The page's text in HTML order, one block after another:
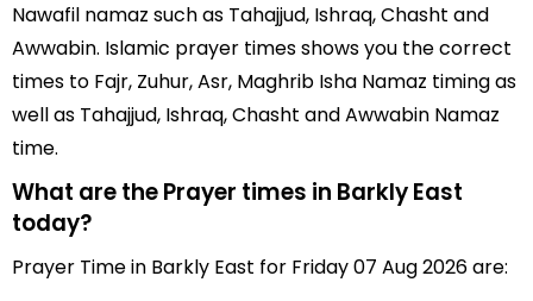
Nawafil namaz such as Tahajjud, Ishraq, Chasht and
Awwabin. Islamic prayer times shows you the correct
times to Fajr, Zuhur, Asr, Maghrib Isha Namaz timing as
well as Tahajjud, Ishraq, Chasht and Awwabin Namaz
time.
What are the Prayer times in Barkly East
today?
Prayer Time in Barkly East for Friday 07 Aug 2026 are: